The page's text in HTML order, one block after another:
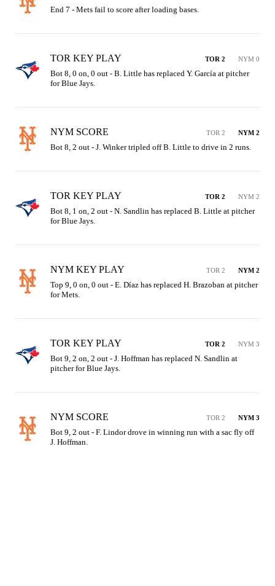
End 7 - Mets fail to score after loading bases.
TOR KEY PLAY TOR 2 NYM 0
Bot 8, 0 on, 0 out - B. Little has replaced Y. García at pitcher
for Blue Jays.
NYM SCORE TOR 2 NYM 2
Bot 8, 2 out - J. Winker tripled off B. Little to drive in 2 runs.
TOR KEY PLAY TOR 2 NYM 2
Bot 8, 1 on, 2 out - N. Sandlin has replaced B. Little at pitcher
for Blue Jays.
NYM KEY PLAY TOR 2 NYM 2
Top 9, 0 on, 0 out - E. Díaz has replaced H. Brazoban at pitcher
for Mets.
TOR KEY PLAY TOR 2 NYM 3
Bot 9, 2 on, 2 out - J. Hoffman has replaced N. Sandlin at
pitcher for Blue Jays.
NYM SCORE TOR 2 NYM 3
Bot 9, 2 out - F. Lindor drove in winning run with a sac fly off
J. Hoffman.